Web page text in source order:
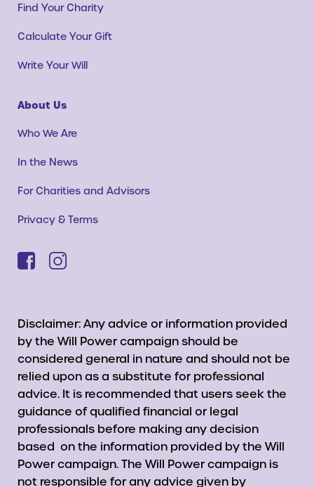
Find Your Charity
Calculate Your Gift
Write Your Will
About Us
Who We Are
In the News
For Charities and Advisors
Privacy & Terms
Disclaimer: Any advice or information provided
by the Will Power campaign should be
considered general in nature and should not be
relied upon as a substitute for professional
advice. It is recommended that users seek the
guidance of qualified financial or legal
professionals before making any decision
based on the information provided by the Will
Power campaign. The Will Power campaign is
not responsible for any advice given by